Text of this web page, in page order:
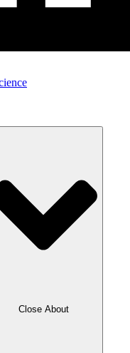
Close About